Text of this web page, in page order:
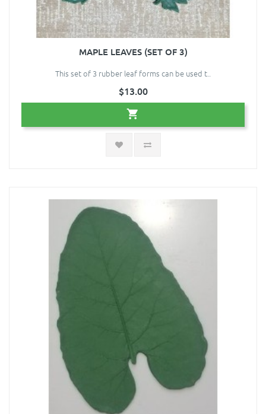
MAPLE LEAVES (SET OF 3)
This set of 3 rubber leaf forms can be used t..
$13.00